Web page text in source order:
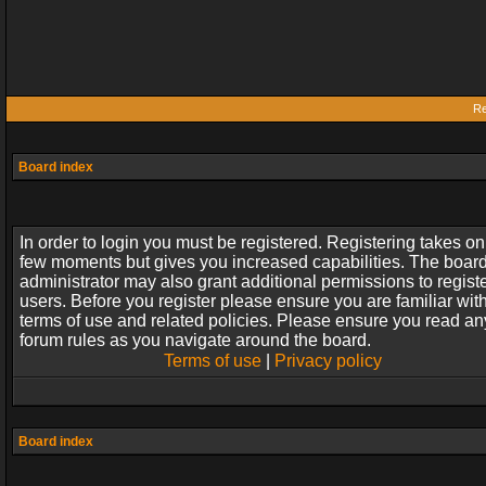
Board index
In order to login you must be registered. Registering takes
few moments but gives you increased capabilities. The
administrator may also grant additional permissions to
users. Before you register please ensure you are familiar
terms of use and related policies. Please ensure you read
forum rules as you navigate around the board.
Terms of use| Privacy policy
Board index